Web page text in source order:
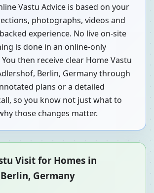
Vastu Advice is based on your
photographs, videos and
experience. No live on-site
is done in an online-only
then receive clear Home Vastu
Berlin, Germany through
plans or a detailed
so you know not just what to
those changes matter.
Visit for Homes in
Germany